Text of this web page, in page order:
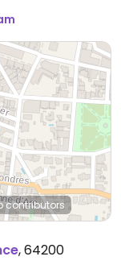
contributors
,64200